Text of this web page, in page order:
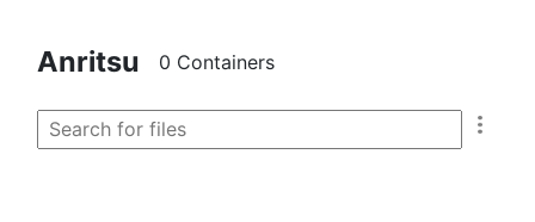
Anritsu 0 Containers